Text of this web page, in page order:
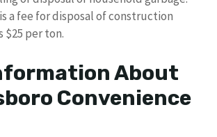
a fee for disposal of construction
$25 per ton.
About
Convenience